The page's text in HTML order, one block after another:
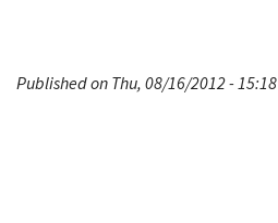
Published on Thu, 08/16/2012 - 15:18